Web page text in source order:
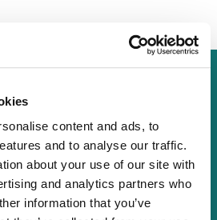
content and ads, to
and to analyse our traffic.
about your use of our site with
and analytics partners who
information that you’ve
of Fundraising is incorporated by
and is a charity registered in
and Scotland (SC050060)
Street, London, SE1 3GN